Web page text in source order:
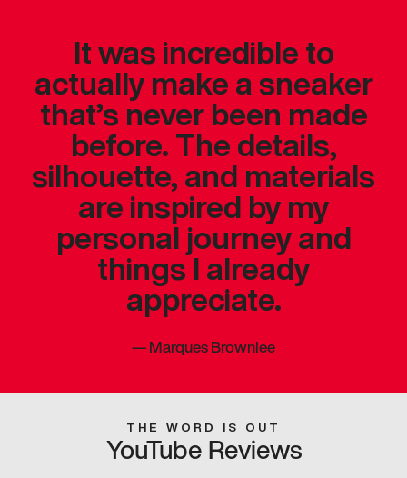
It was incredible to
actually make a sneaker
that’s never been made
before. The details,
silhouette, and materials
are inspired by my
personal journey and
things I already
appreciate.
—Marques Brownlee
THE WORD IS OUT
YouTube Reviews